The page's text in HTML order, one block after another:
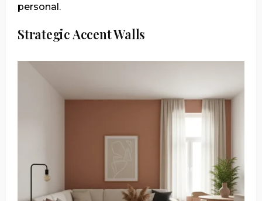
personal.
Strategic Accent Walls